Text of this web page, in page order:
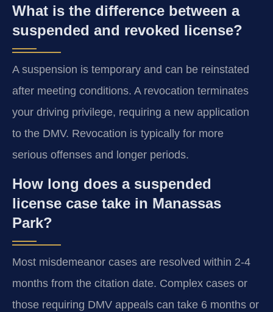
What is the difference between a
suspended and revoked license?
A suspension is temporary and can be reinstated
after meeting conditions. A revocation terminates
your driving privilege, requiring a new application
to the DMV. Revocation is typically for more
serious offenses and longer periods.
How long does a suspended
license case take in Manassas
Park?
Most misdemeanor cases are resolved within 2-4
months from the citation date. Complex cases or
those requiring DMV appeals can take 6 months or